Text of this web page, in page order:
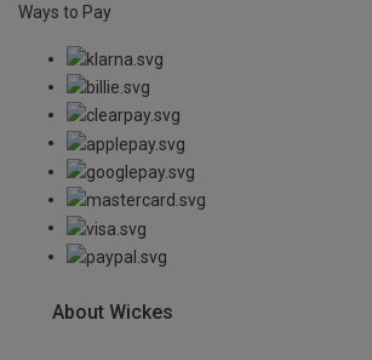
Ways to Pay
About Wickes